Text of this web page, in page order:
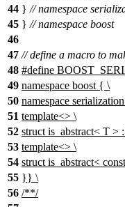
44 } // namespace
45 } // namespace boost
46
47 // define a macro to
48 #define
49 namespace boost { \
50 namespace
51 template<> \
52 struct is_abstract< T
53 template<> \
54 struct is_abstract<
55 }} \
56 /**/